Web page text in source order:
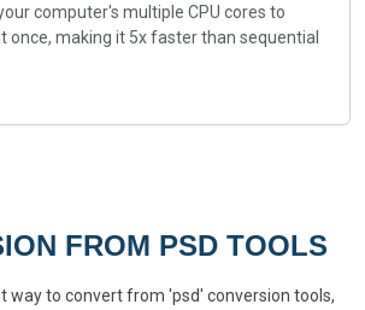
computer's multiple CPU cores to
once, making it 5x faster than sequential
FROM PSD TOOLS
way to convert from 'psd' conversion tools,